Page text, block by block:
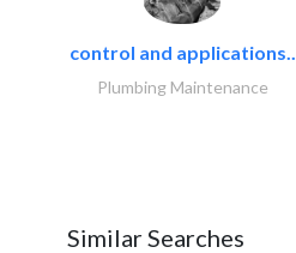
control and applications..
Plumbing Maintenance
Similar Searches